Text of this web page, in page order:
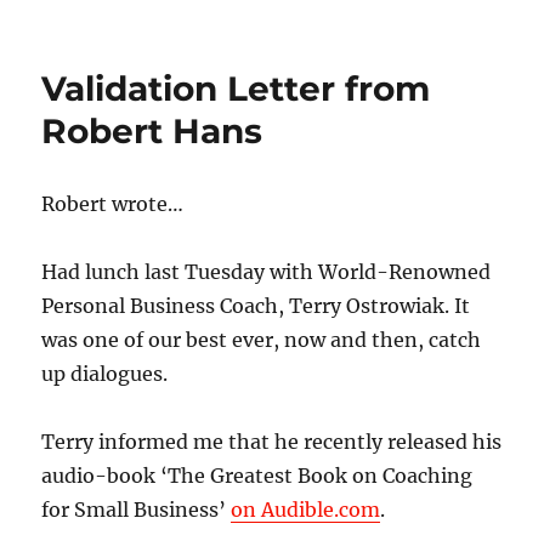
Validation Letter from
Robert Hans
Robert wrote…
Had lunch last Tuesday with World-Renowned
Personal Business Coach, Terry Ostrowiak. It
was one of our best ever, now and then, catch
up dialogues.
Terry informed me that he recently released his
audio-book ‘The Greatest Book on Coaching
for Small Business’on Audible.com.